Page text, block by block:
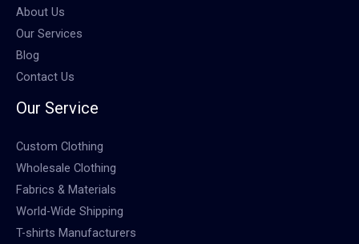
About Us
Our Services
Blog
Contact Us
Our Service
Custom Clothing
Wholesale Clothing
Fabrics & Materials
World-Wide Shipping
T-shirts Manufacturers